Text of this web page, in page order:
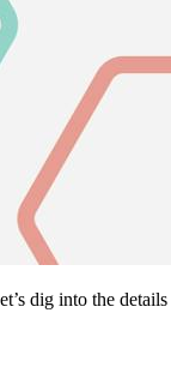
dig into the